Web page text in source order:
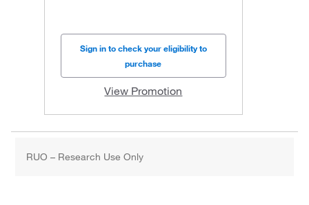
Sign in to check your eligibility to
purchase
View Promotion
RUO – Research Use Only